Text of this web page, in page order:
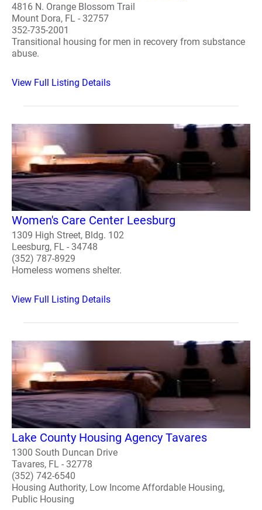
4816 N. Orange Blossom Trail
Mount Dora, FL - 32757
352-735-2001
Transitional housing for men in recovery from substance
abuse.
View Full Listing Details
Women's Care Center Leesburg
1309 High Street, Bldg. 102
Leesburg, FL - 34748
(352) 787-8929
Homeless womens shelter.
View Full Listing Details
Lake County Housing Agency Tavares
1300 South Duncan Drive
Tavares, FL - 32778
(352) 742-6540
Housing Authority, Low Income Affordable Housing,
Public Housing